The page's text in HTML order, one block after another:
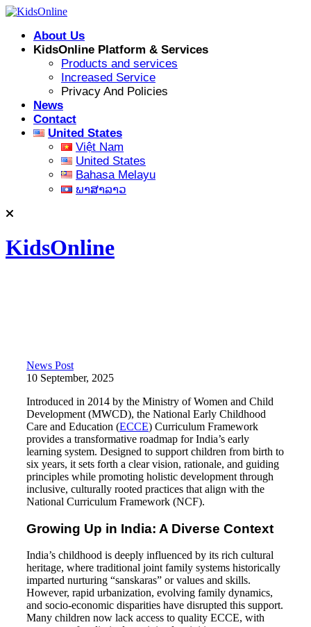
Skip
contentAbout Us
KidsOnline Platform & Services
Products and services
Increased Service
Privacy And Policies
News
Contact
United States
Việt Nam
United States
Bahasa Melayu
ພາສາລາວ
KidsOnline
News Post
10 September, 2025
Introduced in 2014 by the Ministry of Women and Child
Development (MWCD), the National Early Childhood
Care and Education (ECCE) Curriculum Framework
provides a transformative roadmap for India’s early
learning system. Designed to support children from birth to
six years, it sets forth a clear vision, rationale, and guiding
principles while promoting holistic development through
inclusive, culturally rooted practices that align with the
National Curriculum Framework (NCF).
Growing Up in India: A Diverse Context
India’s childhood is deeply influenced by its rich cultural
heritage, where traditional joint family systems historically
imparted nurturing “sanskaras” or values and skills.
However, rapid urbanization, evolving family dynamics,
and socio-economic disparities have disrupted this support.
Many children now lack access to quality ECCE, with